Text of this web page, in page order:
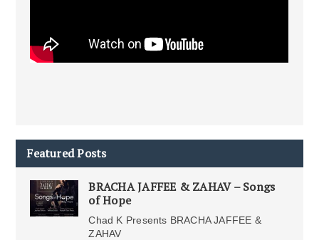
Featured Posts
BRACHA JAFFEE & ZAHAV – Songs
of Hope
Chad K Presents BRACHA JAFFEE &
ZAHAV